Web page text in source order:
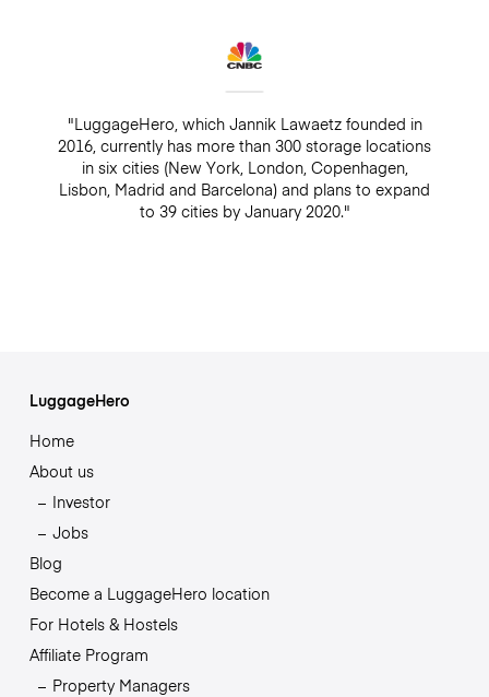
"LuggageHero, which Jannik Lawaetz founded in
2016, currently has more than 300 storage locations
in six cities (New York, London, Copenhagen,
Lisbon, Madrid and Barcelona) and plans to expand
to 39 cities by January 2020."
LuggageHero
Home
About us
Investor
Jobs
Blog
Become a LuggageHero location
For Hotels & Hostels
Affiliate Program
Property Managers